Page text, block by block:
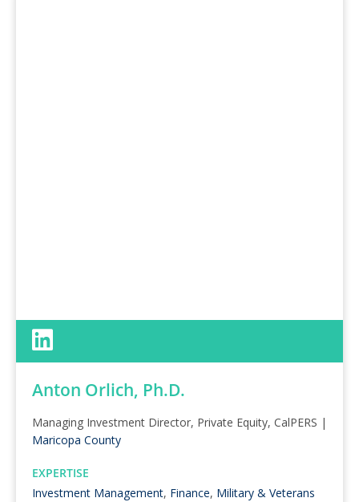
Anton Orlich, Ph.D.
Managing Investment Director, Private Equity, CalPERS |
Maricopa County
EXPERTISE
Investment Management, Finance, Military & Veterans